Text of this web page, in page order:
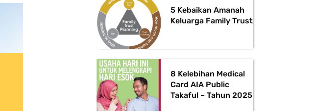
5 Kebaikan Amanah
Keluarga Family Trust
8 Kelebihan Medical
Card AIA Public
Takaful – Tahun 2025